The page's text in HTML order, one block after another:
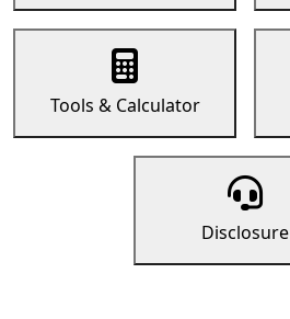
Tools & Calculator
Disclosure